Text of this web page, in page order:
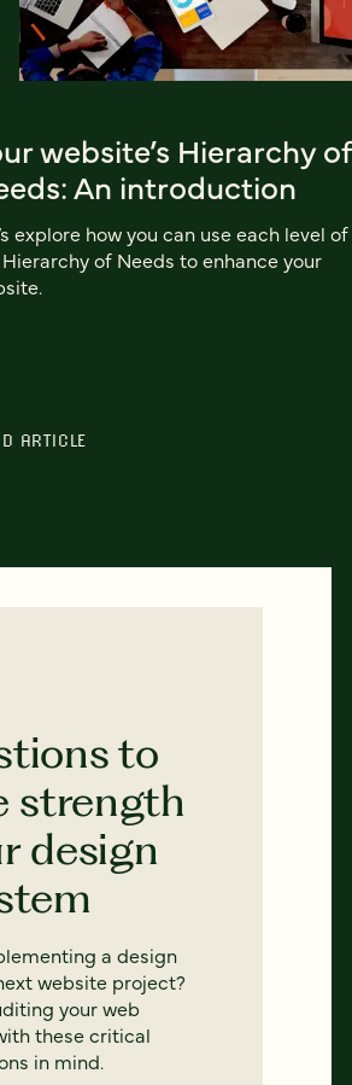
website’s Hierarchy of
An introduction
explore how you can use each level of
of Needs to enhance your
ARTICLE
to
strength
design
a design
website project?
your web
these critical
in mind.